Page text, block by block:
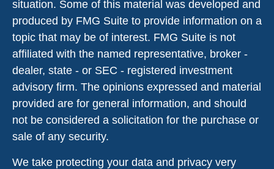
situation. Some of this material was developed and
produced by FMG Suite to provide information on a
topic that may be of interest. FMG Suite is not
affiliated with the named representative, broker -
dealer, state - or SEC - registered investment
advisory firm. The opinions expressed and material
provided are for general information, and should
not be considered a solicitation for the purchase or
sale of any security.
We take protecting your data and privacy very